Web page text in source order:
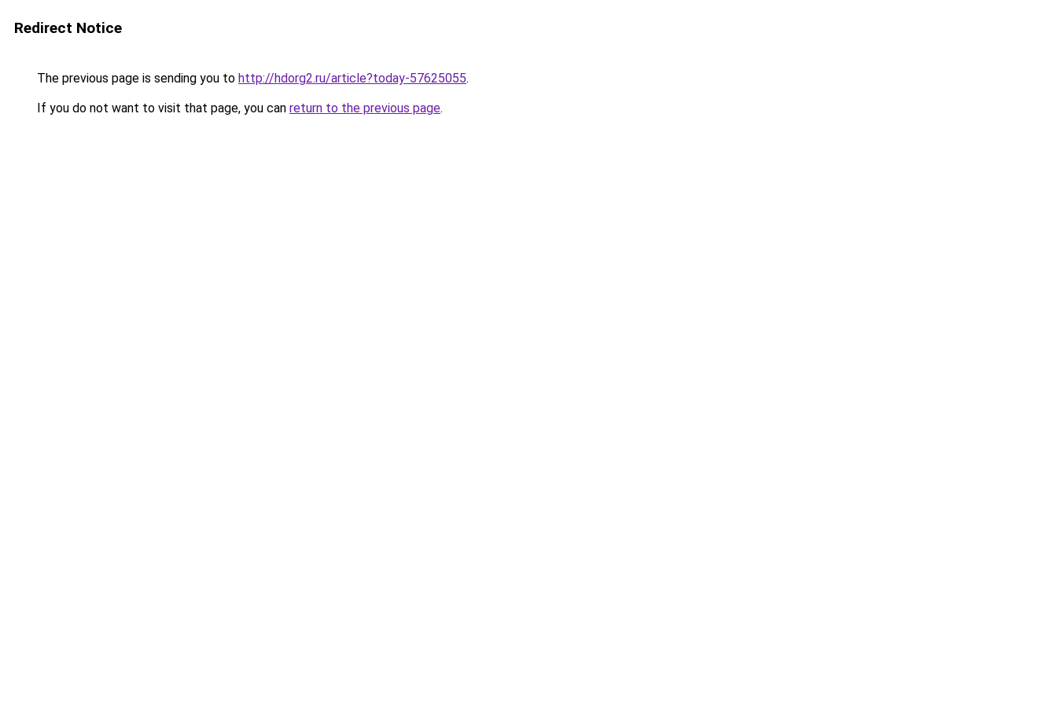
Redirect Notice
The previous page is sending you to http://hdorg2.ru/article?today-57625055.
If you do not want to visit that page, you can return to the previous page.